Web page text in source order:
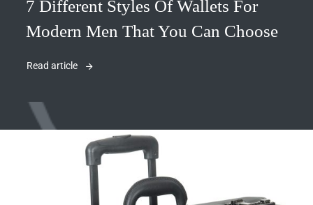
7 Different Styles Of Wallets For
Modern Men That You Can Choose
Read article